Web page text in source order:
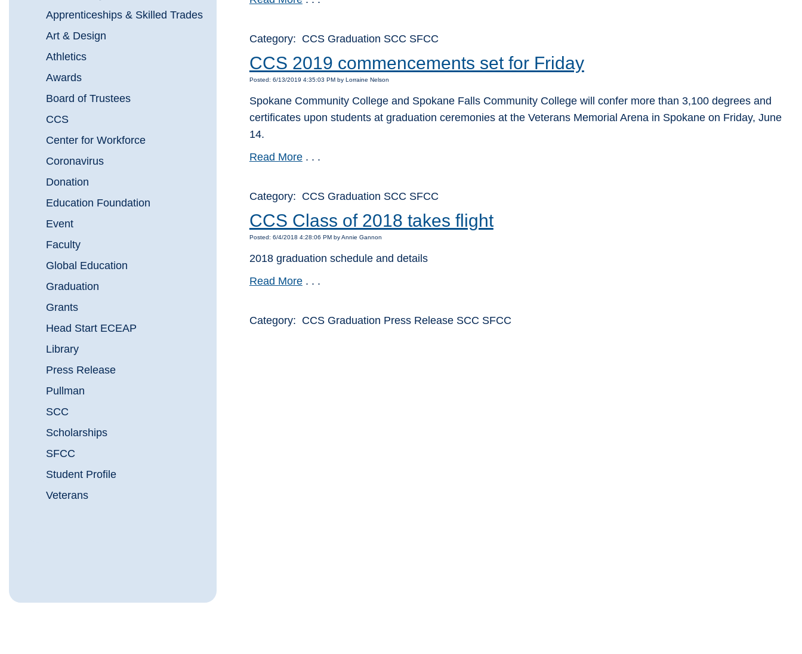
Apprenticeships & Skilled Trades
Art & Design
Athletics
Awards
Board of Trustees
CCS
Center for Workforce
Coronavirus
Donation
Education Foundation
Event
Faculty
Global Education
Graduation
Grants
Head Start ECEAP
Library
Press Release
Pullman
SCC
Scholarships
SFCC
Student Profile
Veterans
Category: CCS Graduation SCC SFCC
CCS 2019 commencements set for Friday
Posted: 6/13/2019 4:35:03 PM by Lorraine Nelson
Spokane Community College and Spokane Falls Community College will confer more than 3,100 degrees and
certificates upon students at graduation ceremonies at the Veterans Memorial Arena in Spokane on Friday, June
14.
Read More. . .
Category: CCS Graduation SCC SFCC
CCS Class of 2018 takes flight
Posted: 6/4/2018 4:28:06 PM by Annie Gannon
2018 graduation schedule and details
Read More. . .
Category: CCS Graduation Press Release SCC SFCC